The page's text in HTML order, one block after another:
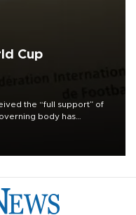
Cup
the “full support” of
body has